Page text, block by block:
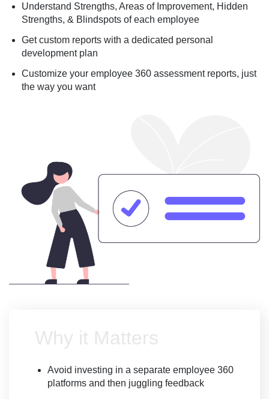
Understand Strengths, Areas of Improvement, Hidden
Strengths, & Blindspots of each employee
Get custom reports with a dedicated personal
development plan
Customize your employee 360 assessment reports, just
the way you want
Why it Matters
Avoid investing in a separate employee 360
platforms and then juggling feedback